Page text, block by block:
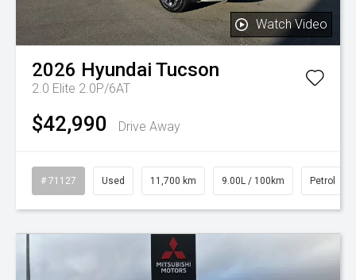
Watch Video
2026 Hyundai Tucson
2.0 Elite 2.0P/6AT
$42,990 Drive Away
# 71127 Used 11,700 km 9.00L / 100km Petrol